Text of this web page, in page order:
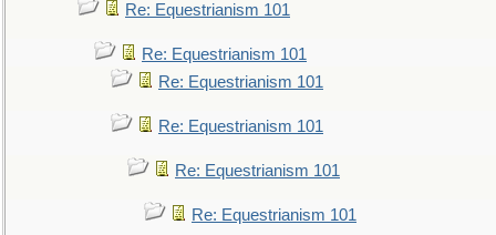
Re: Equestrianism 101
Re: Equestrianism 101
Re: Equestrianism 101
Re: Equestrianism 101
Re: Equestrianism 101
Re: Equestrianism 101